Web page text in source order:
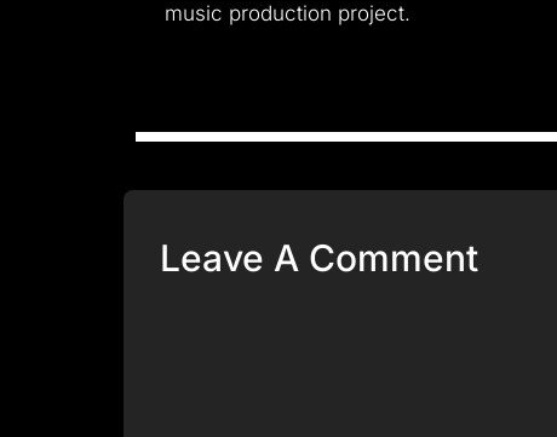
music production project.
Leave A Comment